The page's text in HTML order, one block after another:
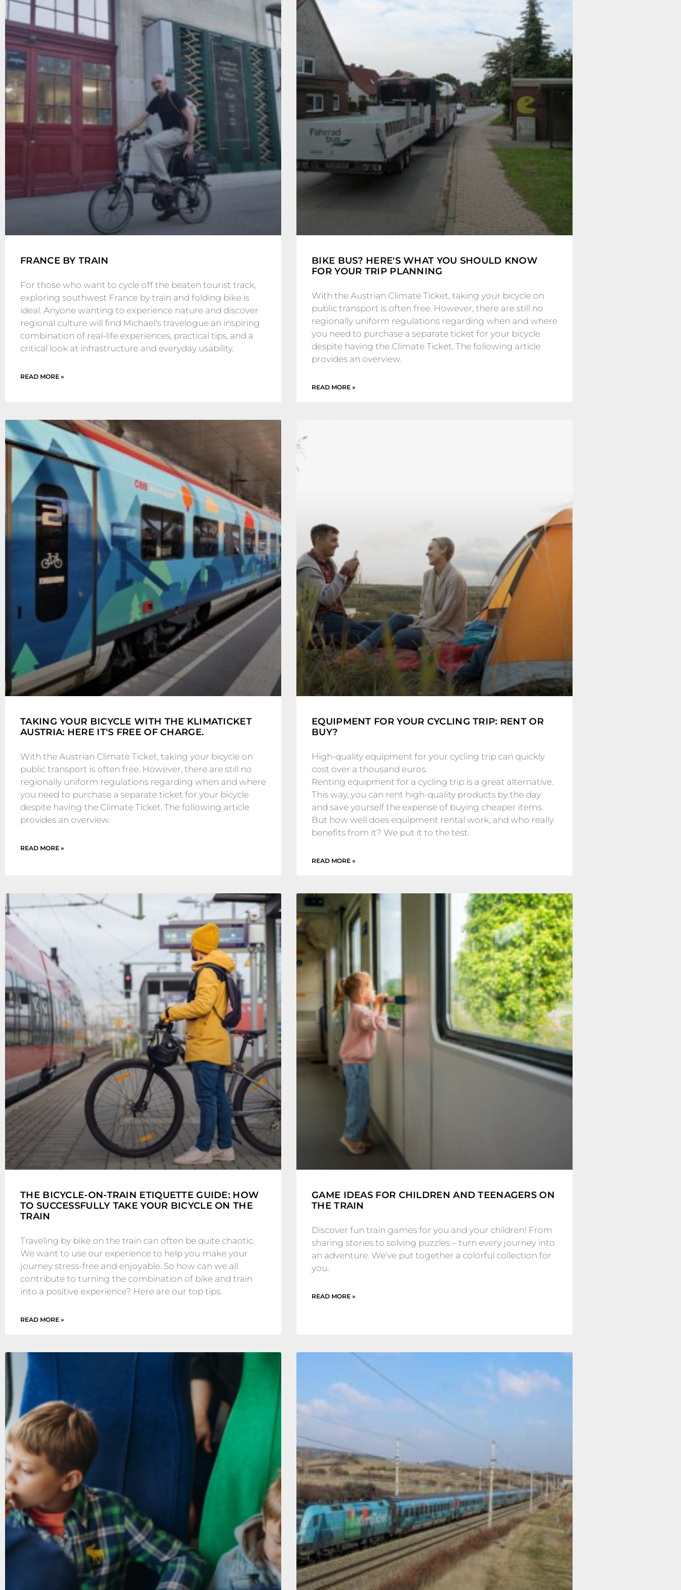
FRANCE BY TRAIN
For those who want to cycle off the beaten tourist track,
exploring southwest France by train and folding bike is
ideal. Anyone wanting to experience nature and discover
regional culture will find Michael's travelogue an inspiring
combination of real-life experiences, practical tips, and a
critical look at infrastructure and everyday usability.
READ MORE »
BIKE BUS? HERE'S WHAT YOU SHOULD KNOW
FOR YOUR TRIP PLANNING
With the Austrian Climate Ticket, taking your bicycle on
public transport is often free. However, there are still no
regionally uniform regulations regarding when and where
you need to purchase a separate ticket for your bicycle
despite having the Climate Ticket. The following article
provides an overview.
READ MORE »
TAKING YOUR BICYCLE WITH THE KLIMATICKET
AUSTRIA: HERE IT'S FREE OF CHARGE.
With the Austrian Climate Ticket, taking your bicycle on
public transport is often free. However, there are still no
regionally uniform regulations regarding when and where
you need to purchase a separate ticket for your bicycle
despite having the Climate Ticket. The following article
provides an overview.
READ MORE »
EQUIPMENT FOR YOUR CYCLING TRIP: RENT OR
BUY?
High-quality equipment for your cycling trip can quickly
cost over a thousand euros.
Renting equipment for a cycling trip is a great alternative.
This way, you can rent high-quality products by the day
and save yourself the expense of buying cheaper items.
But how well does equipment rental work, and who really
benefits from it? We put it to the test.
READ MORE »
THE BICYCLE-ON-TRAIN ETIQUETTE GUIDE: HOW
TO SUCCESSFULLY TAKE YOUR BICYCLE ON THE
TRAIN
Traveling by bike on the train can often be quite chaotic.
We want to use our experience to help you make your
journey stress-free and enjoyable. So how can we all
contribute to turning the combination of bike and train
into a positive experience? Here are our top tips.
READ MORE »
GAME IDEAS FOR CHILDREN AND TEENAGERS ON
THE TRAIN
Discover fun train games for you and your children! From
sharing stories to solving puzzles – turn every journey into
an adventure. We've put together a colorful collection for
you.
READ MORE »